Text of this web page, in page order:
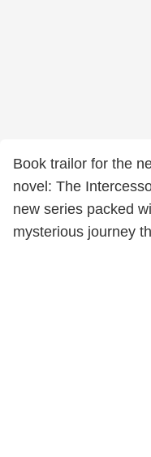
Book trailor for the
novel: The
new series packed
mysterious journey